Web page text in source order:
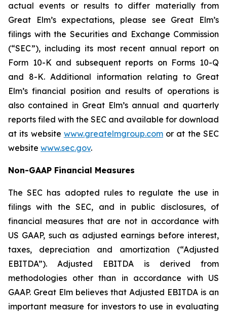
actual events or results to differ materially from
Great Elm’s expectations, please see Great Elm’s
filings with the Securities and Exchange Commission
(“SEC”), including its most recent annual report on
Form 10-K and subsequent reports on Forms 10-Q
and 8-K. Additional information relating to Great
Elm’s financial position and results of operations is
also contained in Great Elm’s annual and quarterly
reports filed with the SEC and available for download
at its website www.greatelmgroup.comor at the SEC
website www.sec.gov.
Non-GAAP Financial Measures
The SEC has adopted rules to regulate the use in
filings with the SEC, and in public disclosures, of
financial measures that are not in accordance with
US GAAP, such as adjusted earnings before interest,
taxes, depreciation and amortization (“Adjusted
EBITDA”). Adjusted EBITDA is derived from
methodologies other than in accordance with US
GAAP. Great Elm believes that Adjusted EBITDA is an
important measure for investors to use in evaluating